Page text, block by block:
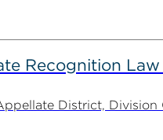
Recognition
District, Division